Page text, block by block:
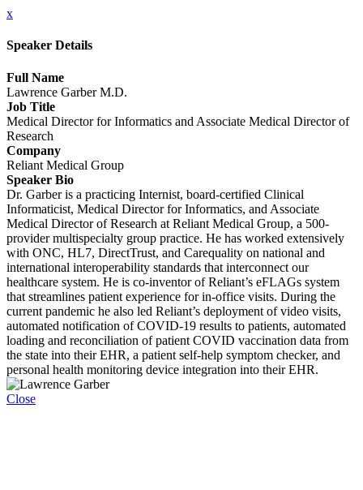
x
Speaker Details
Full Name
Lawrence Garber M.D.
Job Title
Medical Director for Informatics and Associate Medical Director of
Research
Company
Reliant Medical Group
Speaker Bio
Dr. Garber is a practicing Internist, board-certified Clinical
Informaticist, Medical Director for Informatics, and Associate
Medical Director of Research at Reliant Medical Group, a 500-
provider multispecialty group practice. He has worked extensively
with ONC, HL7, DirectTrust, and Carequality on national and
international interoperability standards that interconnect our
healthcare system. He is co-inventor of Reliant’s eFLAGs system
that streamlines patient experience for in-office visits. During the
current pandemic he also led Reliant’s deployment of video visits,
automated notification of COVID-19 results to patients, automated
loading and reconciliation of patient COVID vaccination data from
the state into their EHR, a patient self-help symptom checker, and
personal health monitoring device integration into their EHR.
Close